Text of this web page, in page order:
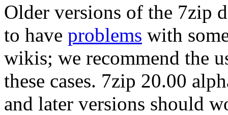
Older versions of the 7zip
to have problems with
wikis; we recommend the
these cases. 7zip 20.00
and later versions should